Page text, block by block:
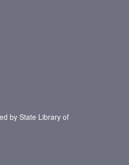
by State Library of